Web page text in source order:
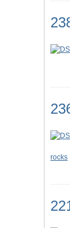
rocks